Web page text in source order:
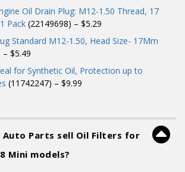
Oil Drain Plug: M12-1.50 Thread, 17
Pack (22149698) – $5.29
Standard M12-1.50, Head Size- 17Mm
– $5.49
for Synthetic Oil, Protection up to
(11742247) – $9.99
Auto Parts sell Oil Filters for
Mini models?